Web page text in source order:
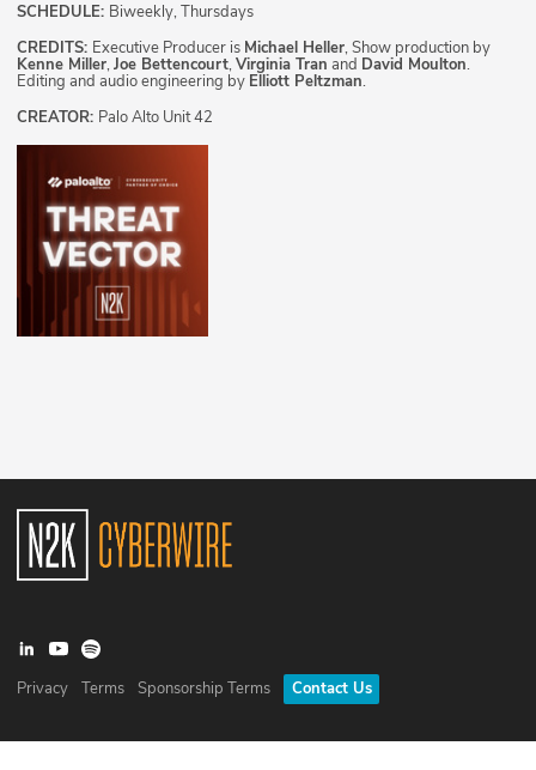
SCHEDULE: Biweekly, Thursdays
CREDITS: Executive Producer is Michael Heller, Show production by
Kenne Miller, Joe Bettencourt, Virginia Tran and David Moulton.
Editing and audio engineering by Elliott Peltzman.
CREATOR: Palo Alto Unit 42
Privacy Terms Sponsorship Terms Contact Us
©2026N2K Networks, Inc. All rights reserved. CyberWire® is a